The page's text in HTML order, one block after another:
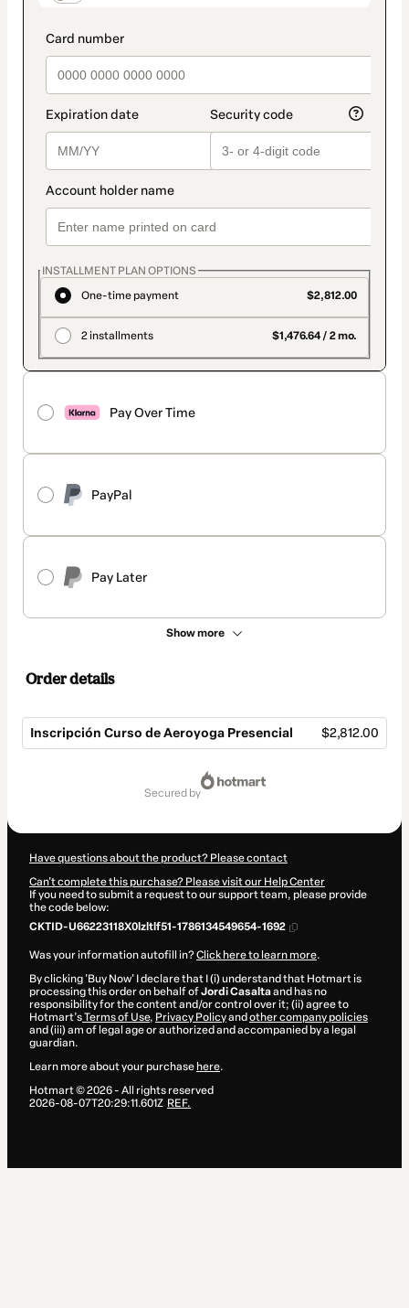
INSTALLMENT PLAN OPTIONS
One-time payment
$2,812.00
2 installments $1,476.64 / 2 mo.
Pay Over Time
PayPal
Pay Later
Show more
Order details
Inscripción Curso de Aeroyoga Presencial $2,812.00
secured by
Have questions about the product? Please contact
Can't complete this purchase? Please visit our Help Center
If you need to submit a request to our support team, please provide
the code below:
CKTID-U66223118X0lzltlf51-1786134549654-1692
Was your information autofill in?Click here to learn more.
By clicking 'Buy Now' I declare that I (i) understand that Hotmart is
processing this order on behalf ofJordi Casaltaand has no
responsibility for the content and/or control over it; (ii) agree to
Hotmart’sTerms of Use, Privacy Policyand other company policies
and (iii) am of legal age or authorized and accompanied by a legal
guardian.
Learn more about your purchase here.
Hotmart ©2026- All rights reserved
2026-08-07T20:29:11.601Z REF.